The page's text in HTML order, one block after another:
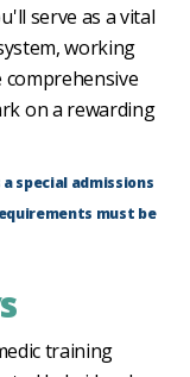
serve as a vital
working
on a rewarding
special admissions
must be
training